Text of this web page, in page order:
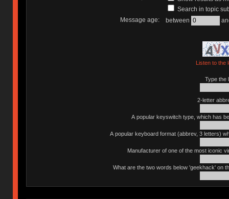
Search in topic
Message age:
between
Listen to the
Type the
2-letter
A popular keyswitch type, which has
A popular keyboard format (abbrev, 3 letters)
Manufacturer of one of the most iconic
What are the two words below 'geekhack' on